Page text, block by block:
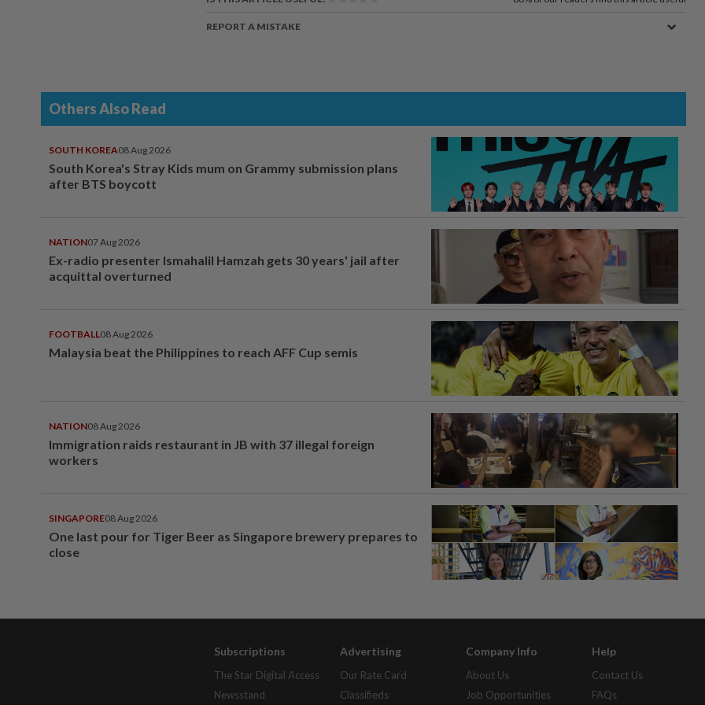
REPORT A MISTAKE
Others Also Read
SOUTH KOREA08 Aug 2026
South Korea's Stray Kids mum on Grammy submission plans
after BTS boycott
NATION07 Aug 2026
Ex-radio presenter Ismahalil Hamzah gets 30 years' jail after
acquittal overturned
FOOTBALL08 Aug 2026
Malaysia beat the Philippines to reach AFF Cup semis
NATION08 Aug 2026
Immigration raids restaurant in JB with 37 illegal foreign
workers
SINGAPORE08 Aug 2026
One last pour for Tiger Beer as Singapore brewery prepares to
close
Subscriptions
The Star Digital Access
Newsstand
Advertising
Our Rate Card
Classifieds
Company Info
About Us
Job Opportunities
Help
Contact Us
FAQs